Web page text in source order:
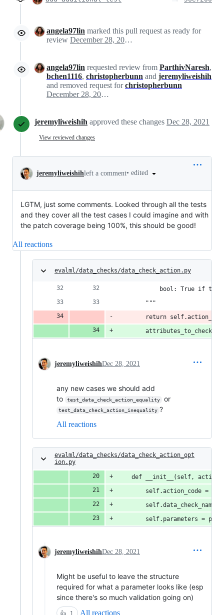
angela97lin marked this pull request as ready for
review
December 28, 2021 16:03
angela97lin requested review from ParthivNaresh,
bchen1116, christopherbunn and jeremyliweishih
and removed request forchristopherbunn
December 28, 2021 16:03
jeremyliweishih approved these changes Dec 28, 2021
View reviewed changes
jeremyliweishihleft a comment• edited
LGTM, just some comments. Looked through all the tests
and they cover all the test cases I could imagine and with
the patch coverage being 100%, this should be good!
All reactions
evalml/data_checks/data_check_action.py
bool: True if the
        """
return
attributes_to_check =
jeremyliweishihDec 28, 2021
any new cases we should add
to
test_data_check_action_equality or
test_data_check_action_inequality ?
All reactions
evalml/data_checks/data_check_action_opt
ion.py
def __init__(self,
self.action_code =
self.data_check_name
self.parameters =
jeremyliweishihDec 28, 2021
Might be useful to leave the structure
required for what a parameter looks like (esp
since there's so much validation going on)
👍 1 All reactions